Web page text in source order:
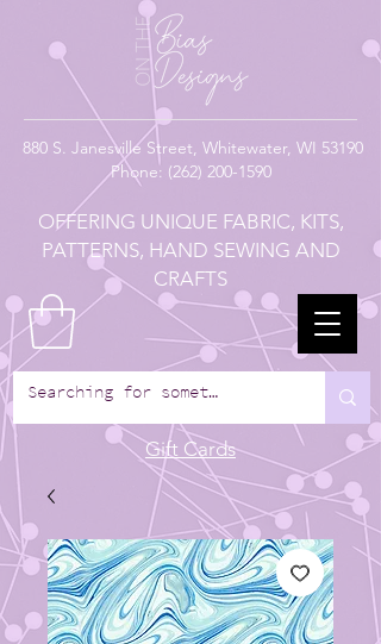
880 S. Janesville Street, Whitewater, WI 53190
Phone: (262) 200-1590
OFFERING UNIQUE FABRIC, KITS,
PATTERNS, HAND SEWING AND
CRAFTS
Gift Cards